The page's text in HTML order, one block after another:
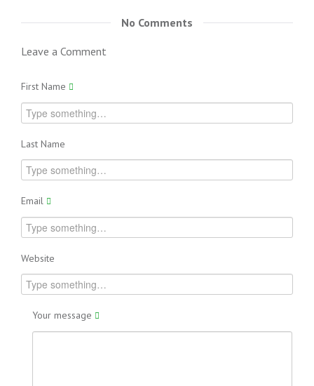
No Comments
Leave a Comment
First Name
Last Name
Email
Website
Your message